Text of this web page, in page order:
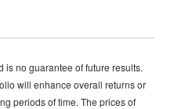
no guarantee of future results.
will enhance overall returns or
periods of time. The prices of